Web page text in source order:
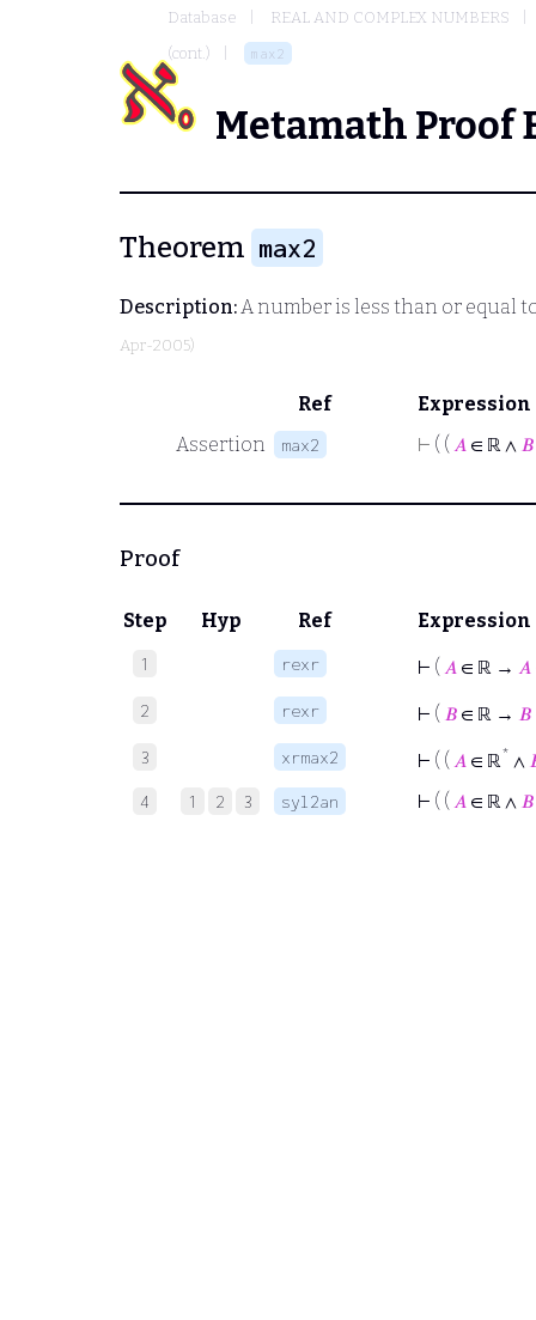
Database
REAL AND COMPLEX NUMBERS
(cont.)
max2
Metamath Proof
Theorem max2
Description:A number is less than or equal
Apr-2005)
Ref
Expression
Assertion
max2 ⊢ ( ( 𝐴 ∈ ℝ ∧ 𝐵
Proof
Step Hyp Ref Expression
1 rexr ⊢ ( 𝐴 ∈ ℝ → 𝐴
2 rexr ⊢ ( 𝐵 ∈ ℝ → 𝐵
3 xrmax2 ⊢ ( ( 𝐴 ∈ ℝ* ∧
4 1 2 3 syl2an ⊢ ( ( 𝐴 ∈ ℝ ∧ 𝐵